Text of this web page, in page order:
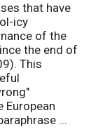
that have
icy
of the
the end of
This
European
...